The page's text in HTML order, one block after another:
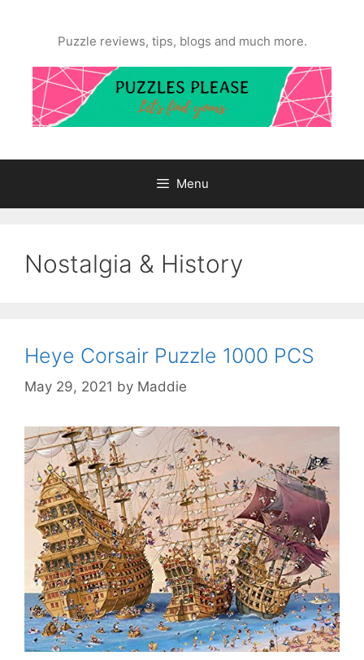
Puzzle reviews, tips, blogs and much more.
Menu
Nostalgia & History
Heye Corsair Puzzle 1000 PCS
May 29, 2021 by Maddie